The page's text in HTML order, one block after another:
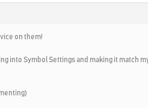
on them!
into Symbol Settings and making it match